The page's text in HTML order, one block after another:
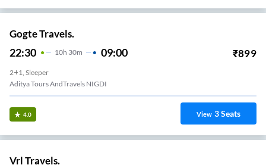
Gogte Travels.
22:30 10H 30m 09:00 ₹899
2+1, Sleeper
Aditya Tours AndTravels NIGDI
4.0 View 3Seats
Vrl Travels.